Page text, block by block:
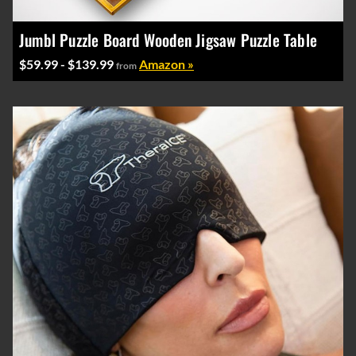
Jumbl Puzzle Board Wooden Jigsaw Puzzle Table
$59.99 - $139.99 from Amazon »